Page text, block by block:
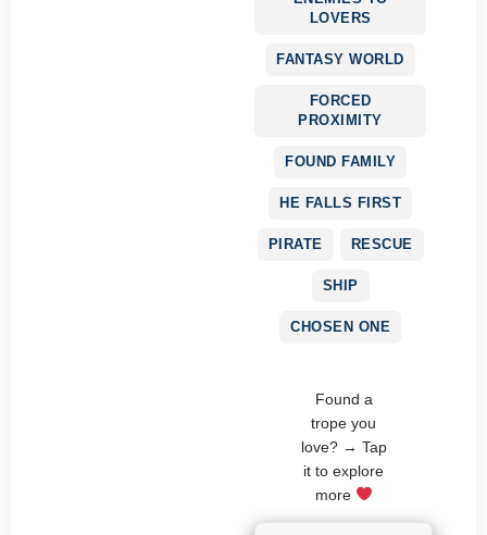
LOVERS
FANTASY WORLD
FORCED
PROXIMITY
FOUND FAMILY
HE FALLS FIRST
PIRATE RESCUE
SHIP
CHOSEN ONE
Found a
trope you
love? → Tap
it to explore
more